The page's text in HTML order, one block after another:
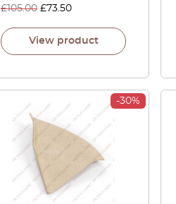
£105.00 £73.50
View product
-30%